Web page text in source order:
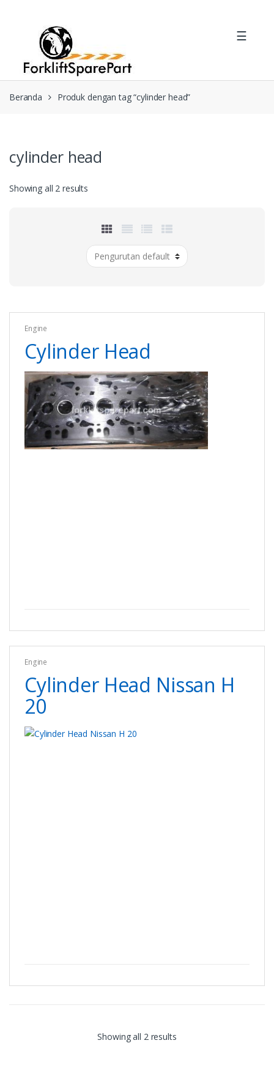
navigation
☰
Beranda Produk dengan tag “cylinder head”
cylinder head
Showing all 2 results
Engine
Cylinder Head
Engine
Cylinder Head Nissan H
20
Showing all 2 results